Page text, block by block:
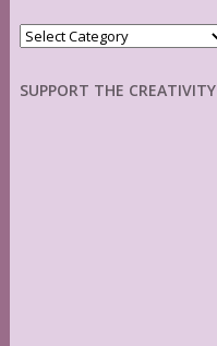
Categories
SUPPORT THE CREATIVITY